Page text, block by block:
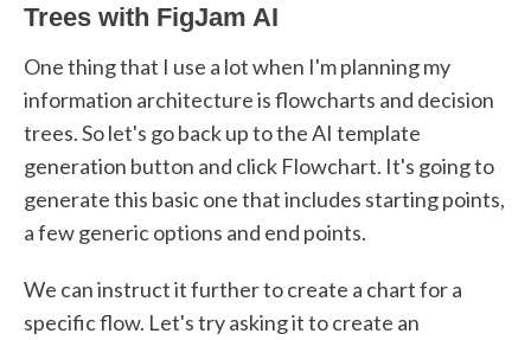
Trees with FigJam AI
One thing that I use a lot when I'm planning my
information architecture is flowcharts and decision
trees. So let's go back up to the AI template
generation button and click Flowchart. It's going to
generate this basic one that includes starting points,
a few generic options and end points.
We can instruct it further to create a chart for a
specific flow. Let's try asking it to create an